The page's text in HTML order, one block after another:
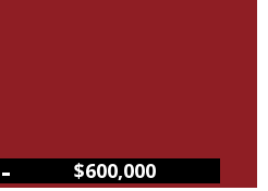
– $600,000